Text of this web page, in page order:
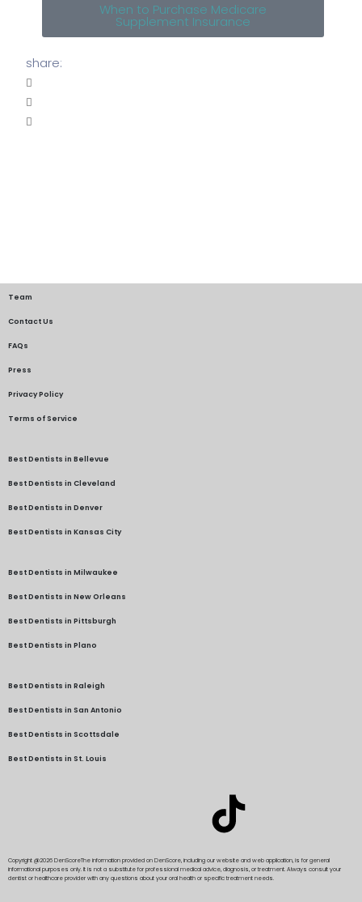
When to Purchase Medicare
Supplement Insurance
share:
Team
Contact Us
FAQs
Press
Privacy Policy
Terms of Service
Best Dentists in Bellevue
Best Dentists in Cleveland
Best Dentists in Denver
Best Dentists in Kansas City
Best Dentists in Milwaukee
Best Dentists in New Orleans
Best Dentists in Pittsburgh
Best Dentists in Plano
Best Dentists in Raleigh
Best Dentists in San Antonio
Best Dentists in Scottsdale
Best Dentists in St. Louis
Copyright @2026 DenScoreThe information provided on DenScore, including our website and web application, is for general
informational purposes only. It is not a substitute for professional medical advice, diagnosis, or treatment. Always consult your
dentist or healthcare provider with any questions about your oral health or specific treatment needs.